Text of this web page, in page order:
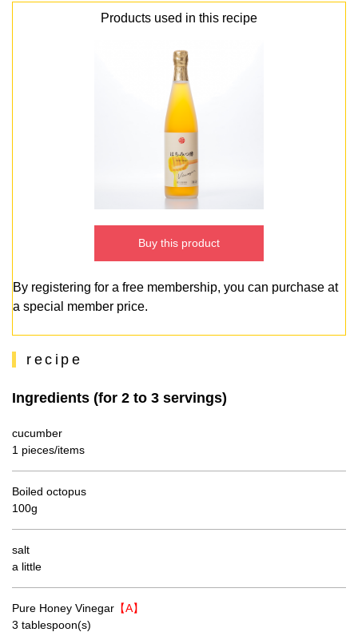
Products used in this recipe
Buy this product
By registering for a free membership, you can purchase at
a special member price.
recipe
Ingredients (for 2 to 3 servings)
cucumber
1 pieces/items
Boiled octopus
100g
salt
a little
Pure Honey Vinegar 【A】
3 tablespoon(s)